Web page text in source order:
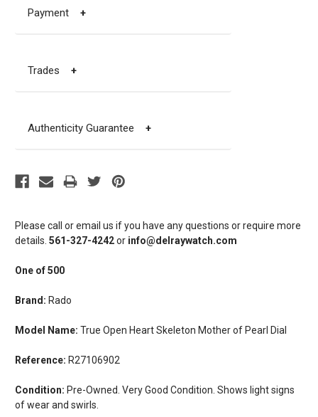
Please call or email us if you have any questions or require more
details. 561-327-4242or info@delraywatch.com
One of 500
Brand: Rado
Model Name: True Open Heart Skeleton Mother of Pearl Dial
Reference: R27106902
Condition: Pre-Owned. Very Good Condition. Shows light signs
of wear and swirls.
Payment +
Trades +
Authenticity Guarantee +